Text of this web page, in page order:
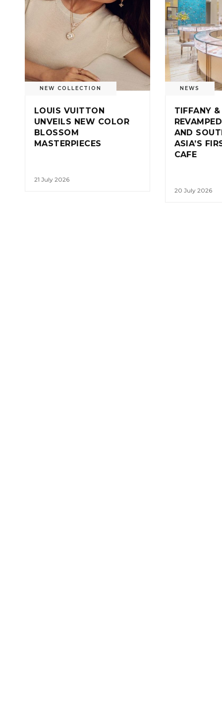
NEW COLLECTION
LOUIS VUITTON
UNVEILS NEW COLOR
BLOSSOM
MASTERPIECES
21 July 2026
NEWS
TIFFANY
AND
ASIA’S
CAFE
20 July 2026